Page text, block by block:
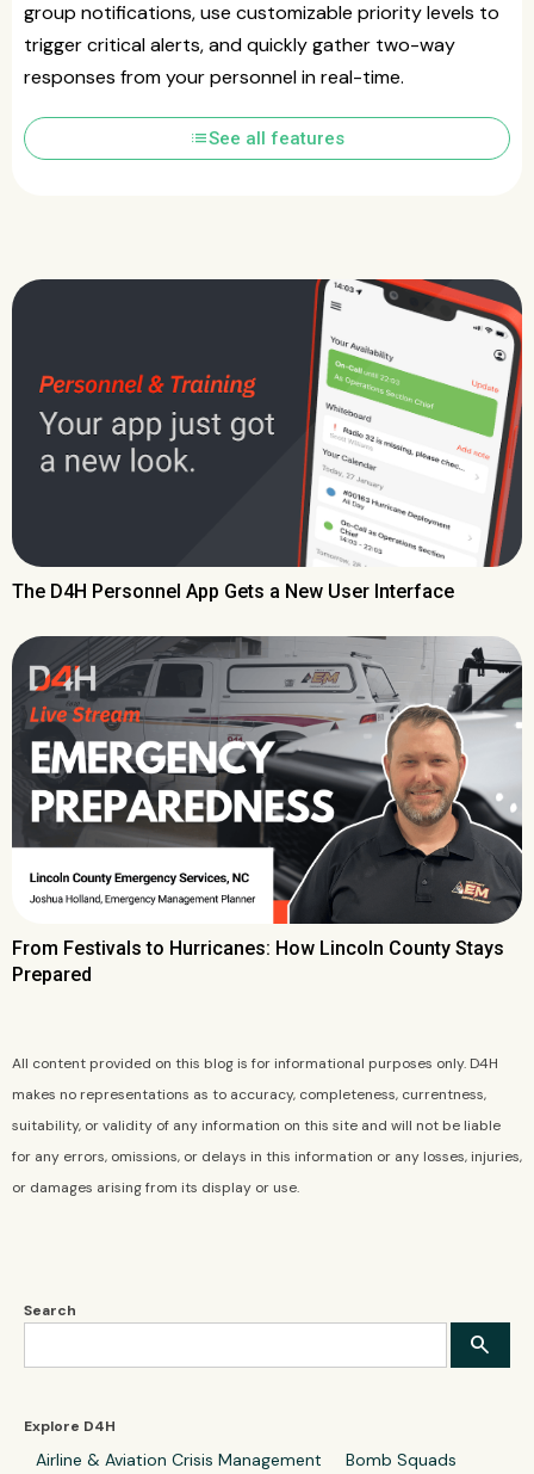
Search
Explore D4H
Airline & Aviation Crisis Management
Bomb Squads
group notifications, use customizable priority levels to
trigger critical alerts, and quickly gather two-way
responses from your personnel in real-time.
listSee all features
The D4H Personnel App Gets a New User Interface
From Festivals to Hurricanes: How Lincoln County Stays
Prepared
All content provided on this blog is for informational purposes only. D4H
makes no representations as to accuracy, completeness, currentness,
suitability, or validity of any information on this site and will not be liable
for any errors, omissions, or delays in this information or any losses, injuries,
or damages arising from its display or use.